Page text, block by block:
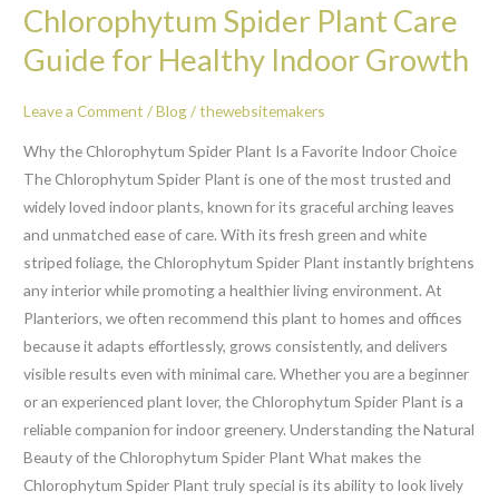
Chlorophytum Spider Plant Care
Guide for Healthy Indoor Growth
Leave a Comment /Blog/thewebsitemakers
Why the Chlorophytum Spider Plant Is a Favorite Indoor Choice
The Chlorophytum Spider Plant is one of the most trusted and
widely loved indoor plants, known for its graceful arching leaves
and unmatched ease of care. With its fresh green and white
striped foliage, the Chlorophytum Spider Plant instantly brightens
any interior while promoting a healthier living environment. At
Planteriors, we often recommend this plant to homes and offices
because it adapts effortlessly, grows consistently, and delivers
visible results even with minimal care. Whether you are a beginner
or an experienced plant lover, the Chlorophytum Spider Plant is a
reliable companion for indoor greenery. Understanding the Natural
Beauty of the Chlorophytum Spider Plant What makes the
Chlorophytum Spider Plant truly special is its ability to look lively
Spider
Plant
Care
Guide
Healthy
Indoor
Growth